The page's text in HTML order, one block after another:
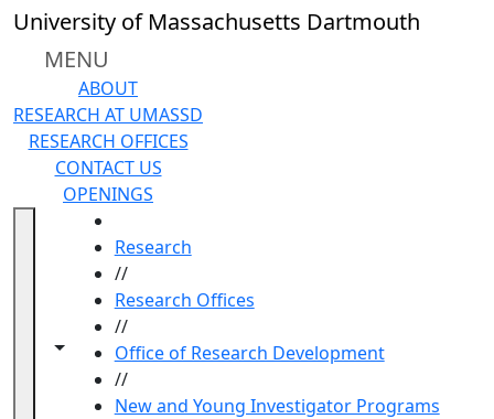
Skip to main content
University of Massachusetts Dartmouth
MENU
ABOUT
RESEARCH AT UMASSD
RESEARCH OFFICES
CONTACT US
OPENINGS
Toggle navigation from this section
Toggle share controls
Research
//
Research Offices
//
Office of Research Development
//
New and Young Investigator Programs